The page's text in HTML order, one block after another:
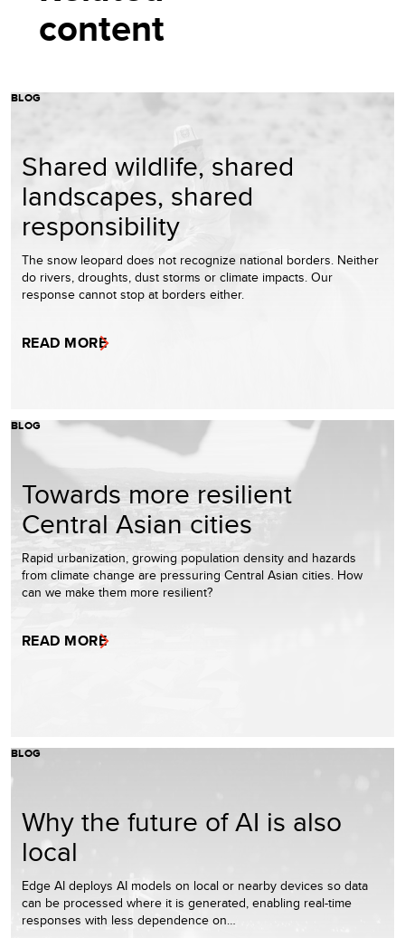
content
BLOG
Shared wildlife, shared
landscapes, shared
responsibility
The snow leopard does not recognize national borders. Neither
do rivers, droughts, dust storms or climate impacts. Our
response cannot stop at borders either.
READ MORE
BLOG
Towards more resilient
Central Asian cities
Rapid urbanization, growing population density and hazards
from climate change are pressuring Central Asian cities. How
can we make them more resilient?
READ MORE
BLOG
Why the future of AI is also
local
Edge AI deploys AI models on local or nearby devices so data
can be processed where it is generated, enabling real-time
responses with less dependence on…